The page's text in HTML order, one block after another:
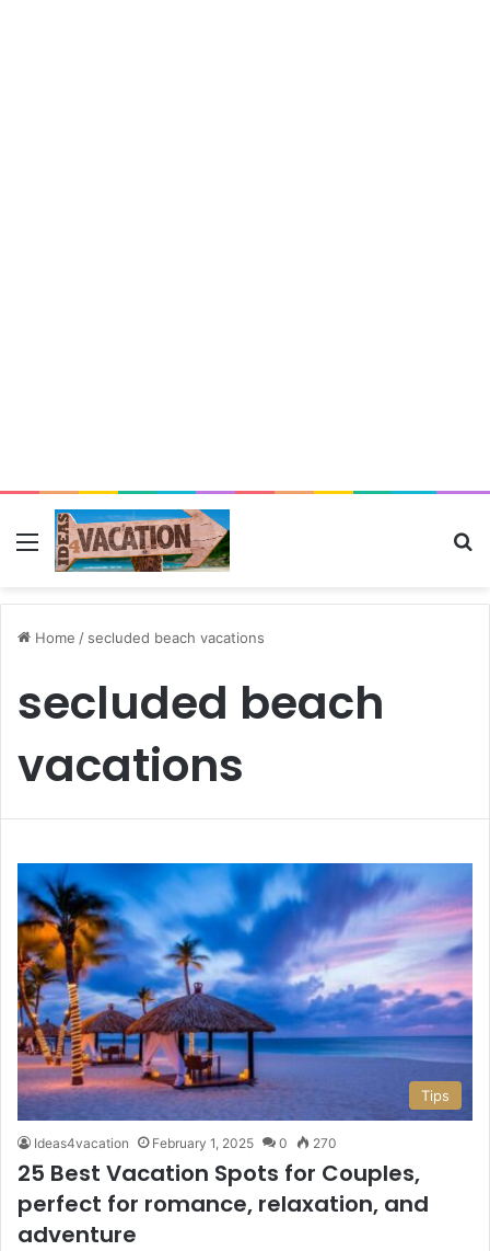
Menu
Home / secluded beach vacations
secluded beach
vacations
Tips
Ideas4vacation February 1, 2025 0 270
25 Best Vacation Spots for Couples,
perfect for romance, relaxation, and
adventure